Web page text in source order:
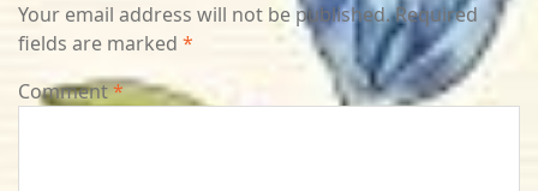
Your email address will not be published.Required
fields are marked *
Comment*